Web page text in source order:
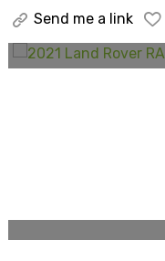
Send me a link